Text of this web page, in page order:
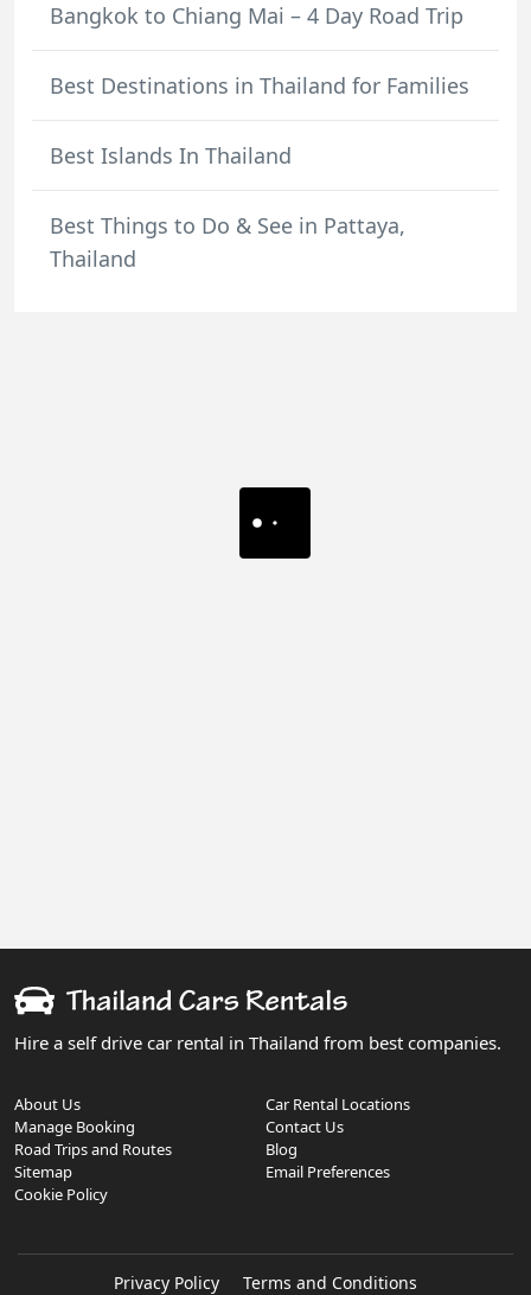
Bangkok to Chiang Mai – 4 Day Road Trip
Best Destinations in Thailand for Families
Best Islands In Thailand
Best Things to Do & See in Pattaya,
Thailand
Hire a self drive car rental in Thailand from best companies.
About Us
Car Rental Locations
Manage Booking
Contact Us
Road Trips and Routes
Blog
Sitemap
Email Preferences
Cookie Policy
Privacy Policy Terms and Conditions